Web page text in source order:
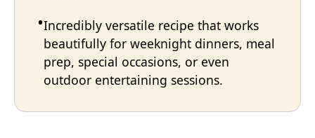
Incredibly versatile recipe that works
beautifully for weeknight dinners, meal
prep, special occasions, or even
outdoor entertaining sessions.